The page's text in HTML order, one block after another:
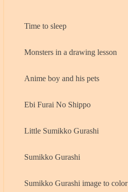
Time to sleep
Monsters in a drawing lesson
Anime boy and his pets
Ebi Furai No Shippo
Little Sumikko Gurashi
Sumikko Gurashi
Sumikko Gurashi image to color